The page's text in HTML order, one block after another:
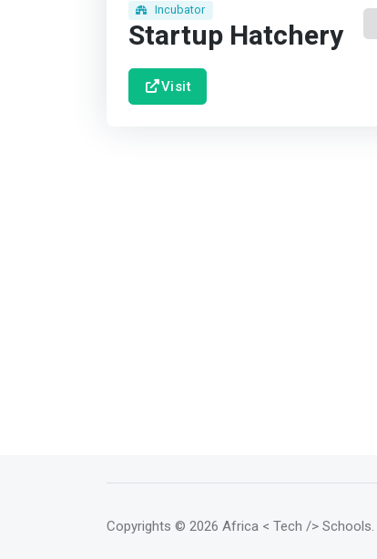
Incubator
Startup Hatchery
Visit
Copyrights © 2026 Africa < Tech /> Schools